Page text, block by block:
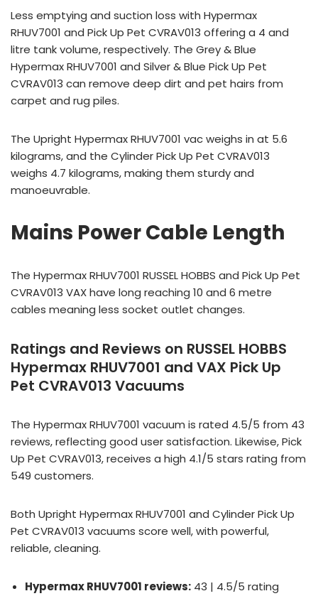
Less emptying and suction loss with Hypermax
RHUV7001 and Pick Up Pet CVRAV013 offering a 4 and
litre tank volume, respectively. The Grey & Blue
Hypermax RHUV7001 and Silver & Blue Pick Up Pet
CVRAV013 can remove deep dirt and pet hairs from
carpet and rug piles.
The Upright Hypermax RHUV7001 vac weighs in at 5.6
kilograms, and the Cylinder Pick Up Pet CVRAV013
weighs 4.7 kilograms, making them sturdy and
manoeuvrable.
Mains Power Cable Length
The Hypermax RHUV7001 RUSSEL HOBBS and Pick Up Pet
CVRAV013 VAX have long reaching 10 and 6 metre
cables meaning less socket outlet changes.
Ratings and Reviews on RUSSEL HOBBS
Hypermax RHUV7001 and VAX Pick Up
Pet CVRAV013 Vacuums
The Hypermax RHUV7001 vacuum is rated 4.5/5 from 43
reviews, reflecting good user satisfaction. Likewise, Pick
Up Pet CVRAV013, receives a high 4.1/5 stars rating from
549 customers.
Both Upright Hypermax RHUV7001 and Cylinder Pick Up
Pet CVRAV013 vacuums score well, with powerful,
reliable, cleaning.
Hypermax RHUV7001 reviews: 43 | 4.5/5 rating